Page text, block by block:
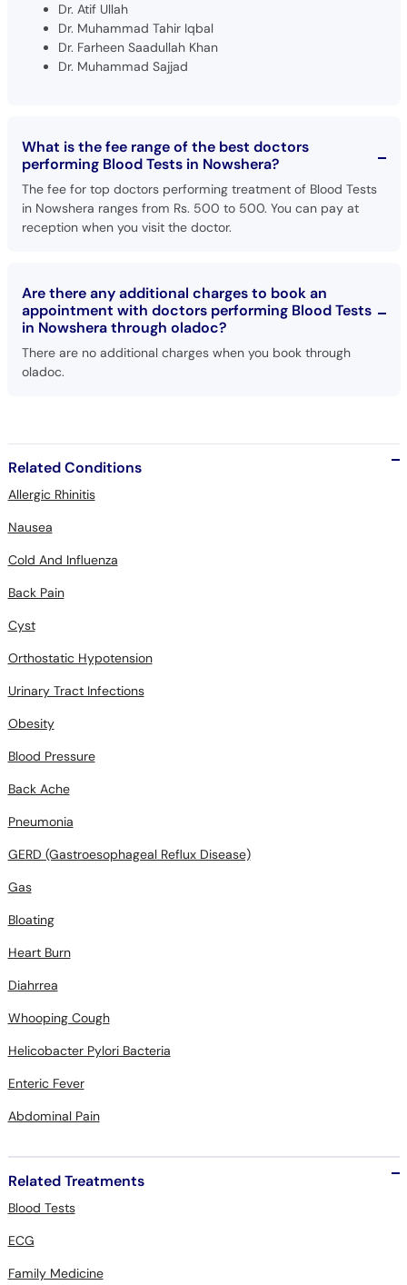
Dr. Atif Ullah
Dr. Muhammad Tahir Iqbal
Dr. Farheen Saadullah Khan
Dr. Muhammad Sajjad
What is the fee range of the best doctors
performing Blood Tests in Nowshera?
The fee for top doctors performing treatment of Blood Tests
in Nowshera ranges from Rs. 500 to 500. You can pay at
reception when you visit the doctor.
Are there any additional charges to book an
appointment with doctors performing Blood Tests
in Nowshera through oladoc?
There are no additional charges when you book through
oladoc.
Related Conditions
Allergic Rhinitis
Nausea
Cold And Influenza
Back Pain
Cyst
Orthostatic Hypotension
Urinary Tract Infections
Obesity
Blood Pressure
Back Ache
Pneumonia
GERD (Gastroesophageal Reflux Disease)
Gas
Bloating
Heart Burn
Diahrrea
Whooping Cough
Helicobacter Pylori Bacteria
Enteric Fever
Abdominal Pain
Related Treatments
Blood Tests
ECG
Family Medicine